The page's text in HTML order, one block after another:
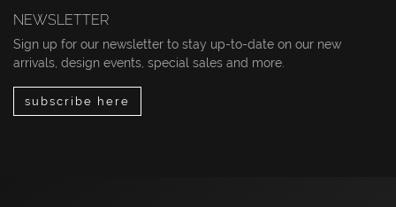
NEWSLETTER
Sign up for our newsletter to stay up-to-date on our new
arrivals, design events, special sales and more.
subscribe here